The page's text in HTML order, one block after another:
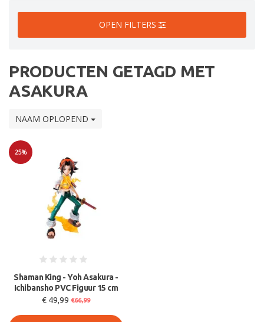
OPEN FILTERS
PRODUCTEN GETAGD MET
ASAKURA
NAAM OPLOPEND
25%
Shaman King - Yoh Asakura -
Ichibansho PVC Figuur 15 cm
€ 49,99 €66,99